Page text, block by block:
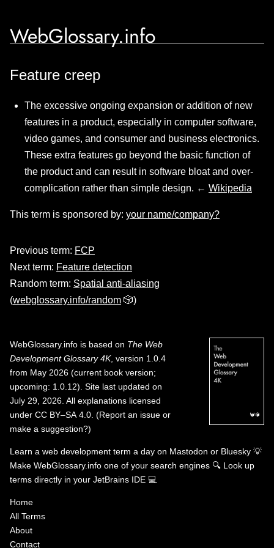
WebGlossary.info
Feature creep
The excessive ongoing expansion or addition of new
features in a product, especially in computer software,
video games, and consumer and business electronics.
These extra features go beyond the basic function of
the product and can result in software bloat and over-
complication rather than simple design. ← Wikipedia
This term is sponsored by: your name/company?
Previous term: FCP
Next term: Feature detection
Random term: Spatial anti-aliasing
(webglossary.info/random 🎲)
WebGlossary.info is based on The Web
Development Glossary 4K, version 1.0.4
from May 2026 (current book version;
upcoming: 1.0.12). Site last updated on
July 29, 2026. All explanations licensed
under CC BY–SA 4.0 (Report an issue or
make a suggestion?)
Learn a web development term a day on Mastodon or Bluesky 💡
Make WebGlossary.info one of your search engines 🔍 Look up
terms directly in your JetBrains IDE 💻
Home
All Terms
About
Contact